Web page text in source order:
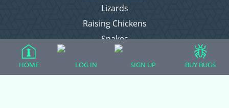
Lizards
Raising Chickens
Snakes
Everything Else
HOME LOG IN SIGN UP BUY BUGS